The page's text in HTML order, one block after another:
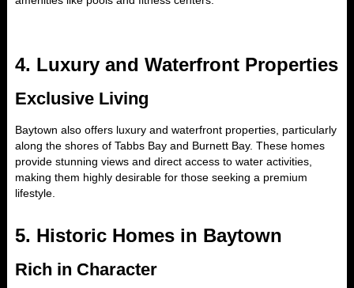
4. Luxury and Waterfront Properties
Exclusive Living
Baytown also offers luxury and waterfront properties, particularly
along the shores of Tabbs Bay and Burnett Bay. These homes
provide stunning views and direct access to water activities,
making them highly desirable for those seeking a premium
lifestyle.
5. Historic Homes in Baytown
Rich in Character